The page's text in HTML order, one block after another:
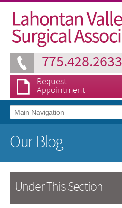
775.428.2633
Request
Appointment
Our Blog
Under This Section